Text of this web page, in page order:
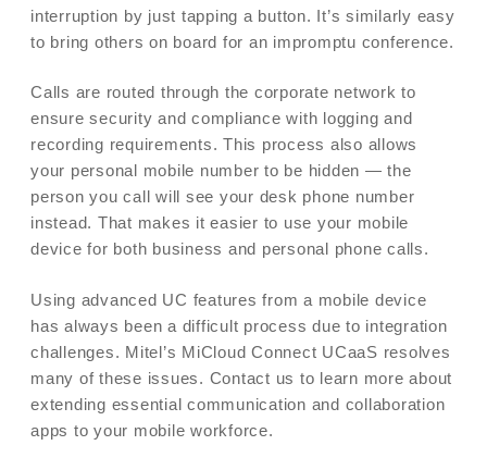
interruption by just tapping a button. It’s similarly easy
to bring others on board for an impromptu conference.
Calls are routed through the corporate network to
ensure security and compliance with logging and
recording requirements. This process also allows
your personal mobile number to be hidden — the
person you call will see your desk phone number
instead. That makes it easier to use your mobile
device for both business and personal phone calls.
Using advanced UC features from a mobile device
has always been a difficult process due to integration
challenges. Mitel’s MiCloud Connect UCaaS resolves
many of these issues. Contact us to learn more about
extending essential communication and collaboration
apps to your mobile workforce.